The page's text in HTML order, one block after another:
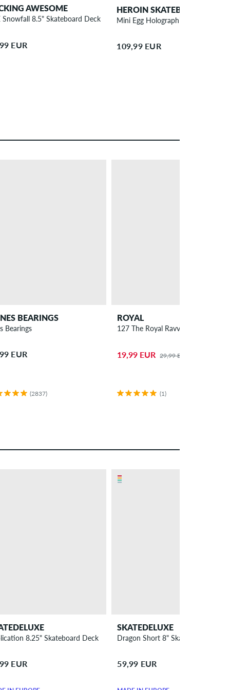
AWESOME
Snowfall 8.5" Skateboard Deck
EUR
HEROIN SKATEBOARDS
Mini Egg Holographic 8.38"
109,99 EUR
BEARINGS
Bearings
EUR
(2837)
ROYAL
127 The Royal Ravvs Truck 7.5"
19,99 EUR 29,99 EUR
(1)
8.25" Skateboard Deck
EUR
SKATEDELUXE
Dragon Short 8" Skateboard Deck
59,99 EUR